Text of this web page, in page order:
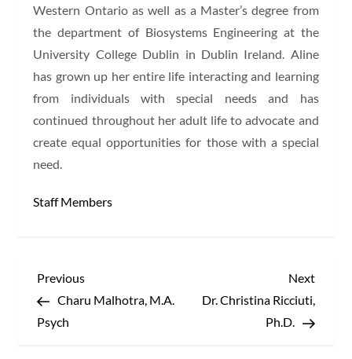
Western Ontario as well as a Master’s degree from
the department of Biosystems Engineering at the
University College Dublin in Dublin Ireland. Aline
has grown up her entire life interacting and learning
from individuals with special needs and has
continued throughout her adult life to advocate and
create equal opportunities for those with a special
need.
Staff Members
P
o
Previous
Post
Previous
Charu Malhotra, M.A.
Psych
Next
Next
Dr. Christina Ricciuti,
Ph.D.